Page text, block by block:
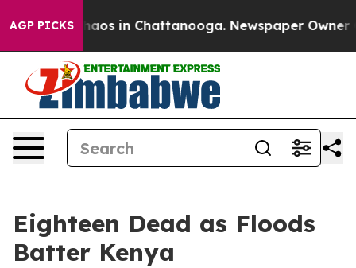
AGP PICKSChaos in Chattanooga. Newspaper Owner
Eighteen Dead as Floods
Batter Kenya